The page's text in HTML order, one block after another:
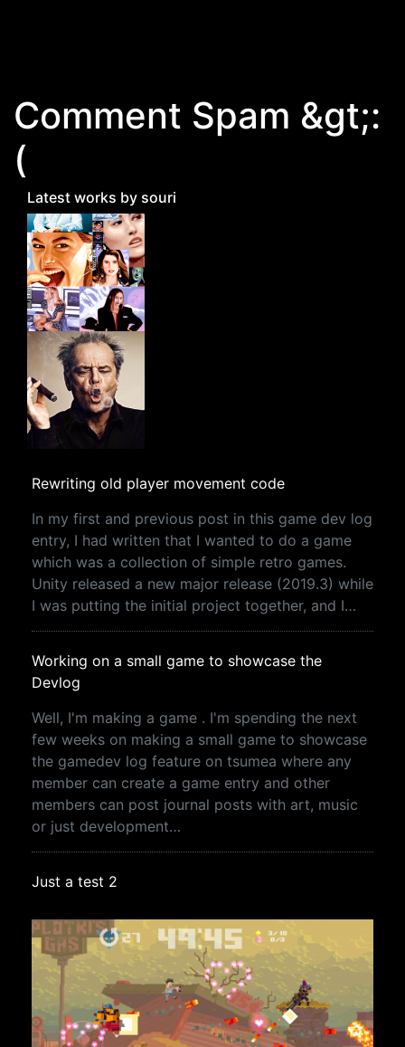
Comment Spam &gt;:
(
Latest works by souri
Rewriting old player movement code
In my first and previous post in this game dev log
entry, I had written that I wanted to do a game
which was a collection of simple retro games.
Unity released a new major release (2019.3) while
I was putting the initial project together, and I…
Working on a small game to showcase the
Devlog
Well, I'm making a game . I'm spending the next
few weeks on making a small game to showcase
the gamedev log feature on tsumea where any
member can create a game entry and other
members can post journal posts with art, music
or just development…
Just a test 2